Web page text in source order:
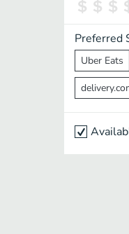
Pakistani
Cantonese
Preferred
Uber Eats